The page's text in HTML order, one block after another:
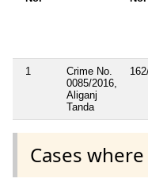
1
Crime No.
0085/2016,
Aliganj
Tanda
Cases